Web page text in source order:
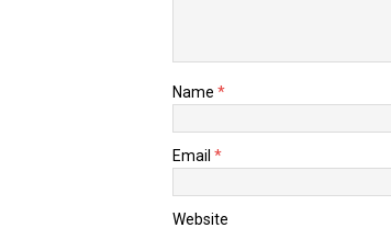
Name *
Email *
Website